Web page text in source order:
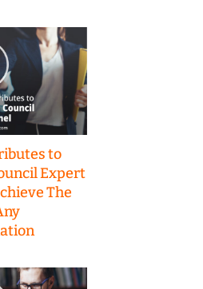
to
Expert
The